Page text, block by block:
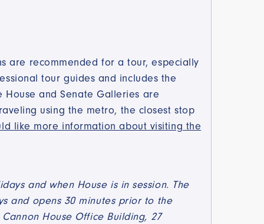
are recommended for a tour, especially
tour guides and includes the
and Senate Galleries are
using the metro, the closest stop
like more information about visiting the
and when House is in session. The
and opens 30 minutes prior to the
House Office Building, 27